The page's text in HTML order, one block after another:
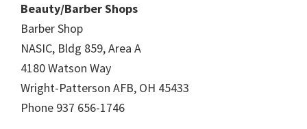
Beauty/Barber Shops
Barber Shop
NASIC, Bldg 859, Area A
4180 Watson Way
Wright-Patterson AFB, OH 45433
Phone 937 656-1746